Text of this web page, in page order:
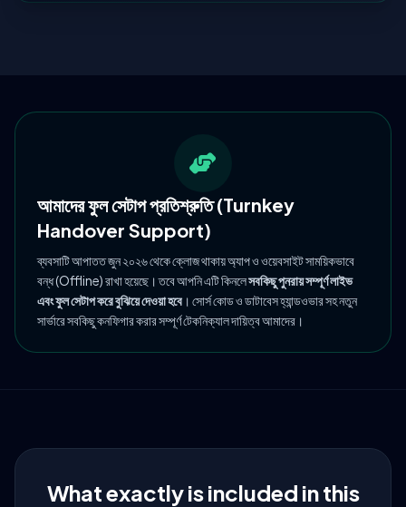
আমাদের ফুল সেটাপ প্রতিশ্রুতি (Turnkey
Handover Support)
ব্যবসাটি আপাতত জুন ২০২৬ থেকে ক্লোজ থাকায় অ্যাপ ও ওয়েবসাইট সাময়িকভাবে
বন্ধ (Offline) রাখা হয়েছে। তবে আপনি এটি কিনলেসবকিছু পুনরায় সম্পূর্ণ লাইভ
এবং ফুল সেটাপ করে বুঝিয়ে দেওয়া হবে । সোর্স কোড ও ডাটাবেস হ্যান্ডওভার সহ নতুন
সার্ভারে সবকিছু কনফিগার করার সম্পূর্ণ টেকনিক্যাল দায়িত্ব আমাদের।
What exactly is included in this